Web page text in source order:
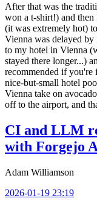
After that was the
won a t-shirt!) and
(it was extremely hot)
Vienna was delayed
to my hotel in Vienna
stayed there longer...)
recommended if you're
nice-but-small hotel
Vienna take on
off to the airport, and
CI and LLM
with Forgejo
Adam Williamson
2026-01-19 23:19